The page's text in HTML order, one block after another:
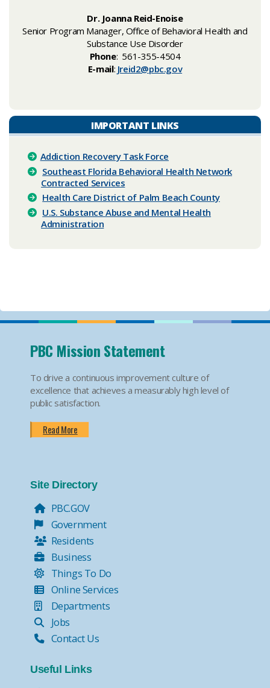
Dr. Joanna Reid-Enoise
Senior Program Manager, Office of Behavioral Health and
Substance Use ​Disorder
Phone: 561-355-4504
E-mail: Jreid2@pbc.gov
IMPORTANT LINKS
Addiction Recovery Task Force​
Southeast Florida Behavioral Health Network
Contracted Services
Health Care District of Palm Beach County
U.S. Substance Abuse and Mental Health
Administration
PBC Mission Statement
To drive a continuous improvement culture of
excellence that achieves a measurably high level of
public satisfaction.
Read More
Site Directory
PBC.GOV
Government
Residents
Business
Things To Do
Online Services
Departments
Jobs
Contact Us
Useful Links